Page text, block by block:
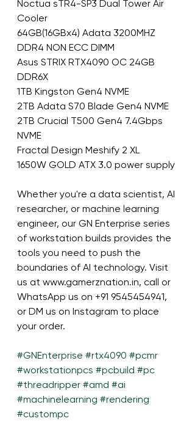
Noctua sTR4-SP3 Dual Tower Air
Cooler
64GB(16GBx4) Adata 3200MHZ
DDR4 NON ECC DIMM
Asus STRIX RTX4090 OC 24GB
DDR6X
1TB Kingston Gen4 NVME
2TB Adata S70 Blade Gen4 NVME
2TB Crucial T500 Gen4 7.4Gbps
NVME
Fractal Design Meshify 2 XL
1650W GOLD ATX 3.0 power supply
Whether you're a data scientist, AI
researcher, or machine learning
engineer, our GN Enterprise series
of workstation builds provides the
tools you need to push the
boundaries of AI technology. Visit
us at www.gamerznation.in, call or
WhatsApp us on +91 9545454941,
or DM us on Instagram to place
your order.
#GNEnterprise #rtx4090 #pcmr
#workstationpcs #pcbuild #pc
#threadripper #amd #ai
#machinelearning #rendering
#custompc